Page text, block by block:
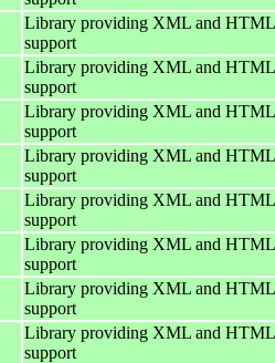
Library providing XML and HTML
support
Library providing XML and HTML
support
Library providing XML and HTML
support
Library providing XML and HTML
support
Library providing XML and HTML
support
Library providing XML and HTML
support
Library providing XML and HTML
support
Library providing XML and HTML
support